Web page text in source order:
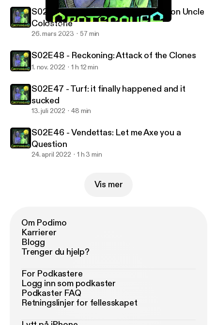
S02E47 - Turf: it finally happened and it sucked
Grotesques: A Gargoyles Podcast
S02E49 - Possession: Sneaking Up on Uncle
Coldstone
26. mars 2023 57 min
S02E48 - Reckoning: Attack of the Clones
1. nov. 2022 1 h 12 min
S02E47 - Turf: it finally happened and it
sucked
13. juli 2022 48 min
S02E46 - Vendettas: Let me Axe you a
Question
24. april 2022 1 h 3 min
Vis mer
Om Podimo
Karrierer
Blogg
Trenger du hjelp?
For Podkastere
Logg inn som podkaster
Podkaster FAQ
Retningslinjer for fellesskapet